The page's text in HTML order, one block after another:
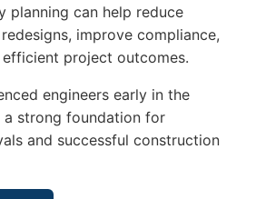
planning can help reduce
improve compliance,
project outcomes.
engineers early in the
a strong foundation for
and successful construction